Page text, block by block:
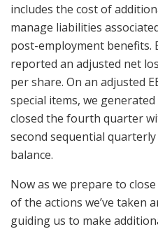
includes the cost of
manage liabilities
post-employment benefits.
reported an adjusted net
per share. On an adjusted
special items, we
closed the fourth quarter
second sequential
balance.
Now as we prepare to
of the actions we’ve taken
guiding us to make